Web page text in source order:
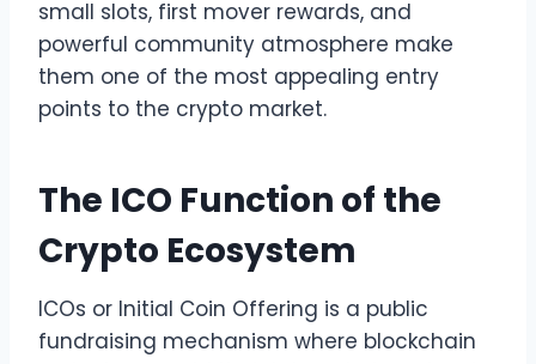
small slots, first mover rewards, and
powerful community atmosphere make
them one of the most appealing entry
points to the crypto market.
The ICO Function of the
Crypto Ecosystem
ICOs or Initial Coin Offering is a public
fundraising mechanism where blockchain